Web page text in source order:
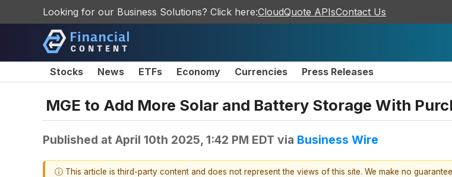
Looking for our Business Solutions? Click here:CloudQuote APIsContact Us
Stocks News ETFs Economy Currencies Press Releases
MGE to Add More Solar and Battery Storage With
Published at April 10th 2025, 1:42 PM EDT via Business Wire
ⓘ This article is third-party content and does not represent the views of this site. We make no